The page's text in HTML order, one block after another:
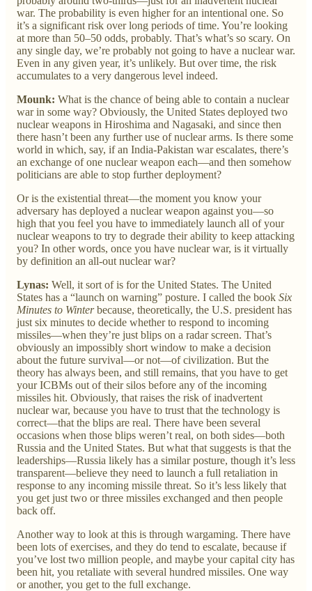
war. The probability is even higher for an intentional one. So
it’s a significant risk over long periods of time. You’re looking
at more than 50–50 odds, probably. That’s what’s so scary. On
any single day, we’re probably not going to have a nuclear war.
Even in any given year, it’s unlikely. But over time, the risk
accumulates to a very dangerous level indeed.
Mounk: What is the chance of being able to contain a nuclear
war in some way? Obviously, the United States deployed two
nuclear weapons in Hiroshima and Nagasaki, and since then
there hasn’t been any further use of nuclear arms. Is there some
world in which, say, if an India-Pakistan war escalates, there’s
an exchange of one nuclear weapon each—and then somehow
politicians are able to stop further deployment?
Or is the existential threat—the moment you know your
adversary has deployed a nuclear weapon against you—so
high that you feel you have to immediately launch all of your
nuclear weapons to try to degrade their ability to keep attacking
you? In other words, once you have nuclear war, is it virtually
by definition an all-out nuclear war?
Lynas: Well, it sort of is for the United States. The United
States has a “launch on warning” posture. I called the book Six
Minutes to Winterbecause, theoretically, the U.S. president has
just six minutes to decide whether to respond to incoming
missiles—when they’re just blips on a radar screen. That’s
obviously an impossibly short window to make a decision
about the future survival—or not—of civilization. But the
theory has always been, and still remains, that you have to get
your ICBMs out of their silos before any of the incoming
missiles hit. Obviously, that raises the risk of inadvertent
nuclear war, because you have to trust that the technology is
correct—that the blips are real. There have been several
occasions when those blips weren’t real, on both sides—both
Russia and the United States. But what that suggests is that the
leaderships—Russia likely has a similar posture, though it’s less
transparent—believe they need to launch a full retaliation in
response to any incoming missile threat. So it’s less likely that
you get just two or three missiles exchanged and then people
back off.
Another way to look at this is through wargaming. There have
been lots of exercises, and they do tend to escalate, because if
you’ve lost two million people, and maybe your capital city has
been hit, you retaliate with several hundred missiles. One way
or another, you get to the full exchange.